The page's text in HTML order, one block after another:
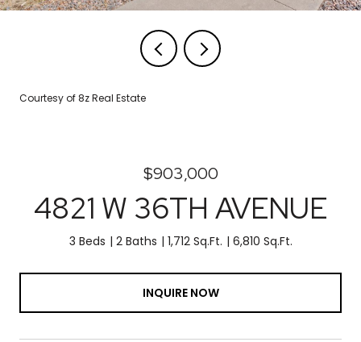
Courtesy of 8z Real Estate
$903,000
4821 W 36TH AVENUE
3 Beds 2 Baths 1,712 Sq.Ft. 6,810 Sq.Ft.
INQUIRE NOW